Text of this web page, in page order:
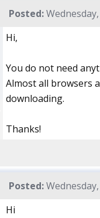
Posted:
Hi,
You do not need
Almost all browsers
downloading.
Thanks!
Posted:
Hi